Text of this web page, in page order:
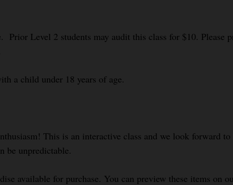
Level 2 students may audit this class for $10. Please
a child under 18 years of age.
This is an interactive class and we look forward
be unpredictable.
available for purchase. You can preview these items on